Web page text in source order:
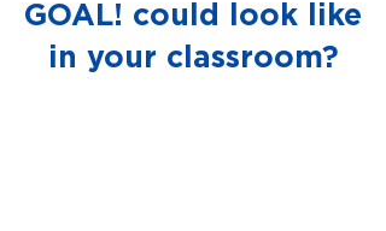
GOAL! could look like
in your classroom?